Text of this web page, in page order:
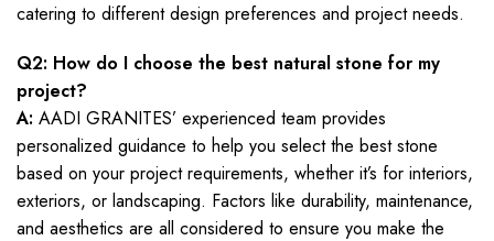
catering to different design preferences and project needs.
Q2: How do I choose the best natural stone for my
project?
A: AADI GRANITES’ experienced team provides
personalized guidance to help you select the best stone
based on your project requirements, whether it’s for interiors,
exteriors, or landscaping. Factors like durability, maintenance,
and aesthetics are all considered to ensure you make the